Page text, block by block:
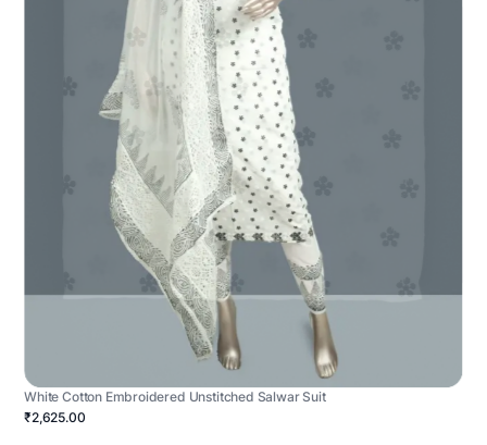
White Cotton Embroidered Unstitched Salwar Suit
₹2,625.00